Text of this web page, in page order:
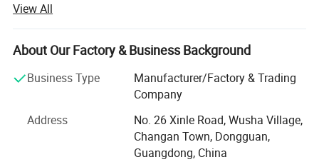
silicone material, PVC, and metal. Our main product line
are bracelet/wristband, mobile case, cup cover, keychain,
kitchenwares and electronic accessories etc...
Our Main market, USA, Canada, Germany, UK, Hong Kong,
Japan, Korea, Ghana, India, Nigeria etc.
Our engineer has been engaged in this field for 20 years,
all products are made according to International quality
system. Each products would be pass 5 steps checking
View All
About Our Factory & Business Background
Business Type
Manufacturer/Factory & Trading
Company
Address
No. 26 Xinle Road, Wusha Village,
Changan Town, Dongguan,
Guangdong, China